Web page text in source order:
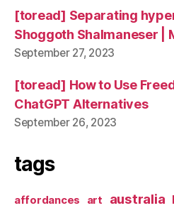
[toread] Separating
Shoggoth Shalmaneser |
September 27, 2023
[toread] How to Use
ChatGPT Alternatives
September 26, 2023
tags
affordances art australia